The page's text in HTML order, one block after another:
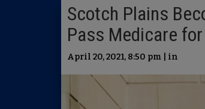
Scotch Plains
Pass Medicare
April 20, 2021, 8:50 pm | in